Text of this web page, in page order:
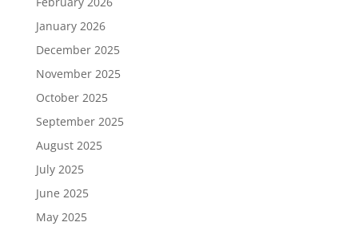
January 2026
December 2025
November 2025
October 2025
September 2025
August 2025
July 2025
June 2025
May 2025